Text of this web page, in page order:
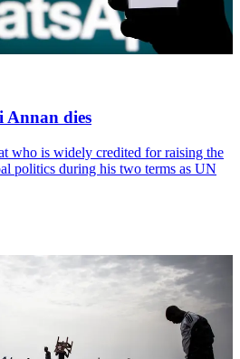
Annan dies
who is widely credited for raising the
politics during his two terms as UN